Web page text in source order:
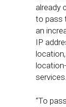
already
to pass
an
IP
services.
“To